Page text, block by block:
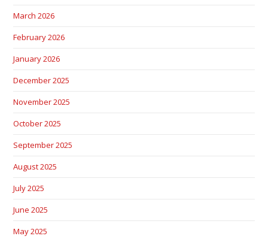
March 2026
February 2026
January 2026
December 2025
November 2025
October 2025
September 2025
August 2025
July 2025
June 2025
May 2025